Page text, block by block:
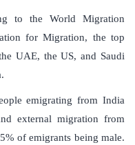
to the World Migration
for Migration, the top
UAE, the US, and Saudi
emigrating from India
external migration from
of emigrants being male.